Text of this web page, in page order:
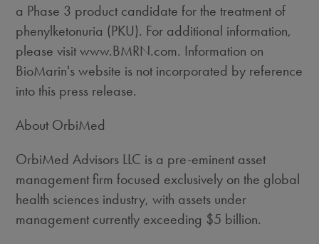
a Phase 3 product candidate for the treatment of
phenylketonuria (PKU). For additional information,
please visit www.BMRN.com. Information on
BioMarin's website is not incorporated by reference
into this press release.
About OrbiMed
OrbiMed Advisors LLC is a pre-eminent asset
management firm focused exclusively on the global
health sciences industry, with assets under
management currently exceeding $5 billion.